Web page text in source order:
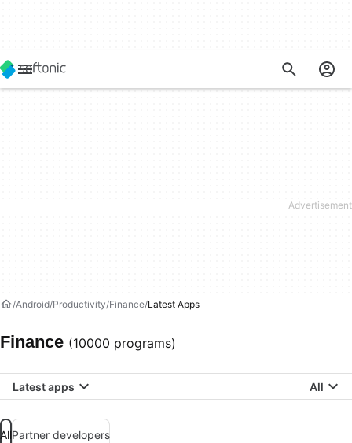
Android Productivity Finance Latest Apps
Finance (10000 programs)
Latest apps All
AllPartner developers